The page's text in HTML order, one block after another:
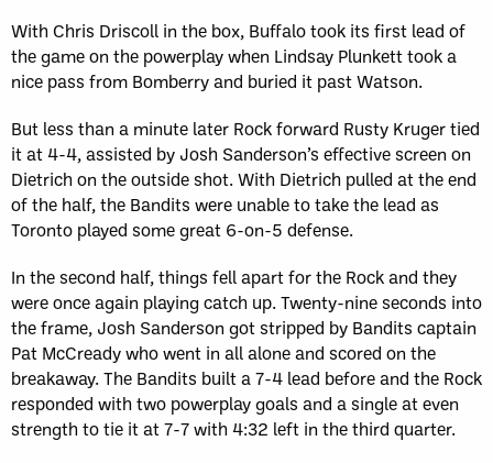
With Chris Driscoll in the box, Buffalo took its first lead of
the game on the powerplay when Lindsay Plunkett took a
nice pass from Bomberry and buried it past Watson.
But less than a minute later Rock forward Rusty Kruger tied
it at 4-4, assisted by Josh Sanderson’s effective screen on
Dietrich on the outside shot. With Dietrich pulled at the end
of the half, the Bandits were unable to take the lead as
Toronto played some great 6-on-5 defense.
In the second half, things fell apart for the Rock and they
were once again playing catch up. Twenty-nine seconds into
the frame, Josh Sanderson got stripped by Bandits captain
Pat McCready who went in all alone and scored on the
breakaway. The Bandits built a 7-4 lead before and the Rock
responded with two powerplay goals and a single at even
strength to tie it at 7-7 with 4:32 left in the third quarter.